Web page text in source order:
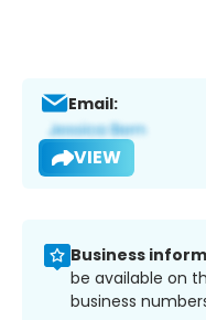
Email:
VIEW
Business
be available on
business